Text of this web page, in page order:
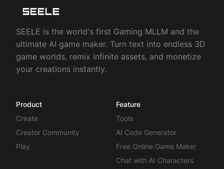
SEELE is the world's first Gaming MLLM and the
ultimate AI game maker. Turn text into endless 3D
game worlds, remix infinite assets, and monetize
your creations instantly.
Product
Create
Creator Community
Play
Feature
Tools
AI Code Generator
Free Online Game Maker
Chat with AI Characters